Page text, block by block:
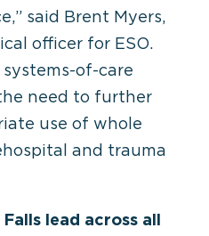
said Brent Myers,
officer for ESO.
of-care
need to further
use of whole
and trauma
lead across all